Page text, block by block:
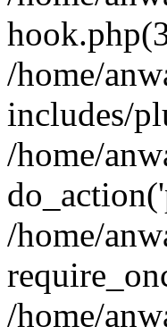
/home/
includes/
/home/
/home/
/home/